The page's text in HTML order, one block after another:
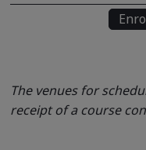
The venues for
receipt of a course